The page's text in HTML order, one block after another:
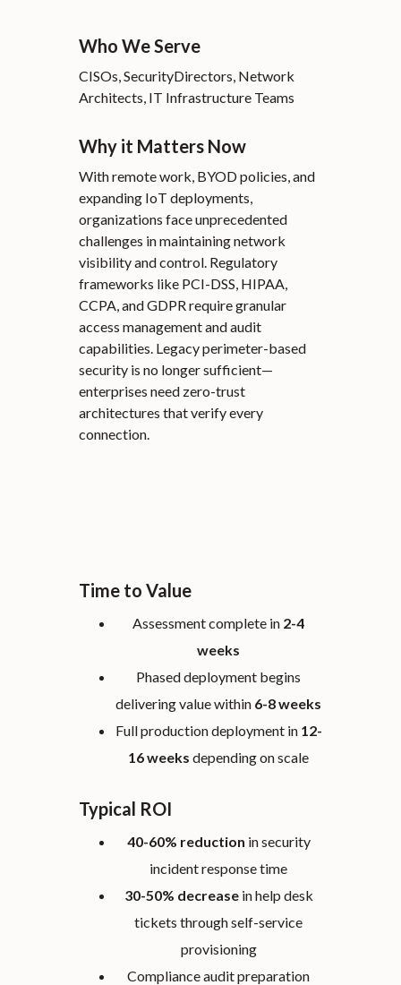
Who We Serve
CISOs, SecurityDirectors, Network
Architects, IT Infrastructure Teams
Why it Matters Now
With remote work, BYOD policies, and
expanding IoT deployments,
organizations face unprecedented
challenges in maintaining network
visibility and control. Regulatory
frameworks like PCI-DSS, HIPAA,
CCPA, and GDPR require granular
access management and audit
capabilities. Legacy perimeter-based
security is no longer sufficient—
enterprises need zero-trust
architectures that verify every
connection.
Time to Value
Assessment complete in 2-4
weeks
Phased deployment begins
delivering value within 6-8 weeks
Full production deployment in 12-
16 weeks depending on scale
Typical ROI
40-60% reduction in security
incident response time
30-50% decreasein help desk
tickets through self-service
provisioning
Compliance audit preparation